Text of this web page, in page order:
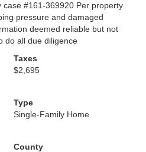
#161-369920 Per property
pressure and damaged
deemed reliable but not
do all due diligence
Taxes
$2,695
Type
Single-Family Home
County